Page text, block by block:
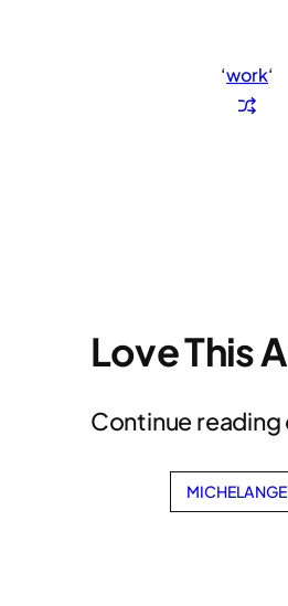
‘work‘
Love This
Continue